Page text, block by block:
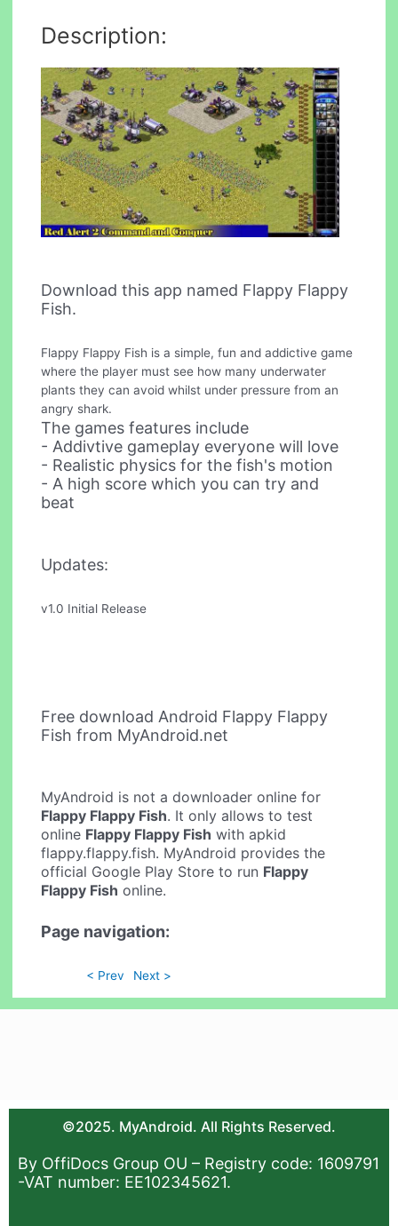
Description:
Download this app named Flappy Flappy
Fish.
Flappy Flappy Fish is a simple, fun and addictive game
where the player must see how many underwater
plants they can avoid whilst under pressure from an
angry shark.
The games features include
- Addivtive gameplay everyone will love
- Realistic physics for the fish's motion
- A high score which you can try and
beat
Updates:
v1.0 Initial Release
Free download Android Flappy Flappy
Fish from MyAndroid.net
MyAndroid is not a downloader online for
Flappy Flappy Fish. It only allows to test
online Flappy Flappy Fish with apkid
flappy.flappy.fish. MyAndroid provides the
official Google Play Store to run Flappy
Flappy Fish online.
Page navigation:
< Prev Next >
©2025. MyAndroid. All Rights Reserved.
By OffiDocs Group OU – Registry code: 1609791
-VAT number: EE102345621.